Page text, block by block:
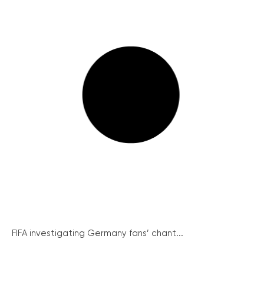
FIFA investigating Germany fans’ chant...